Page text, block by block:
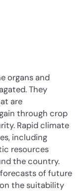
organs and
They
are
through crop
Rapid climate
including
resources
the country.
forecasts of future
the suitability